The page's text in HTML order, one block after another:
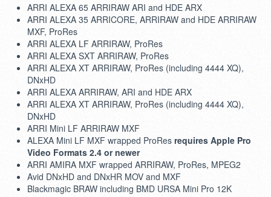
ARRI ALEXA 65 ARRIRAW ARI and HDE ARX
ARRI ALEXA 35 ARRICORE, ARRIRAW and HDE ARRIRAW
MXF, ProRes
ARRI ALEXA LF ARRIRAW, ProRes
ARRI ALEXA SXT ARRIRAW, ProRes
ARRI ALEXA XT ARRIRAW, ProRes (including 4444 XQ),
DNxHD
ARRI ALEXA ARRIRAW, ARI and HDE ARX
ARRI ALEXA XT ARRIRAW, ProRes (including 4444 XQ),
DNxHD
ARRI Mini LF ARRIRAW MXF
ALEXA Mini LF MXF wrapped ProRes requires Apple Pro
Video Formats 2.4 or newer
ARRI AMIRA MXF wrapped ARRIRAW, ProRes, MPEG2
Avid DNxHD and DNxHR MOV and MXF
Blackmagic BRAW including BMD URSA Mini Pro 12K